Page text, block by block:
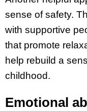
sense of safety.
with supportive
that promote
help rebuild a
childhood.
Emotional